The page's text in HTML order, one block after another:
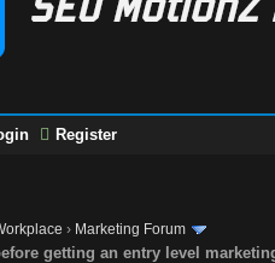
Register
› Marketing Forum
getting an entry level